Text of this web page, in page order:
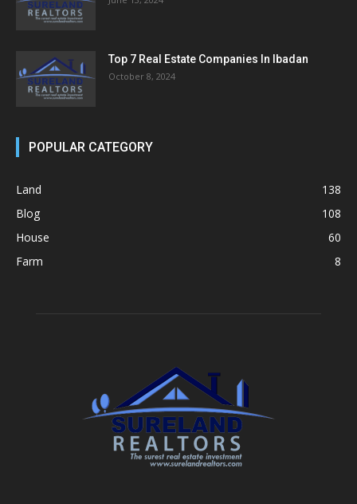
Top 7 Real Estate Companies In Ibadan
October 8, 2024
POPULAR CATEGORY
Land
138
Blog
108
House
60
Farm
8